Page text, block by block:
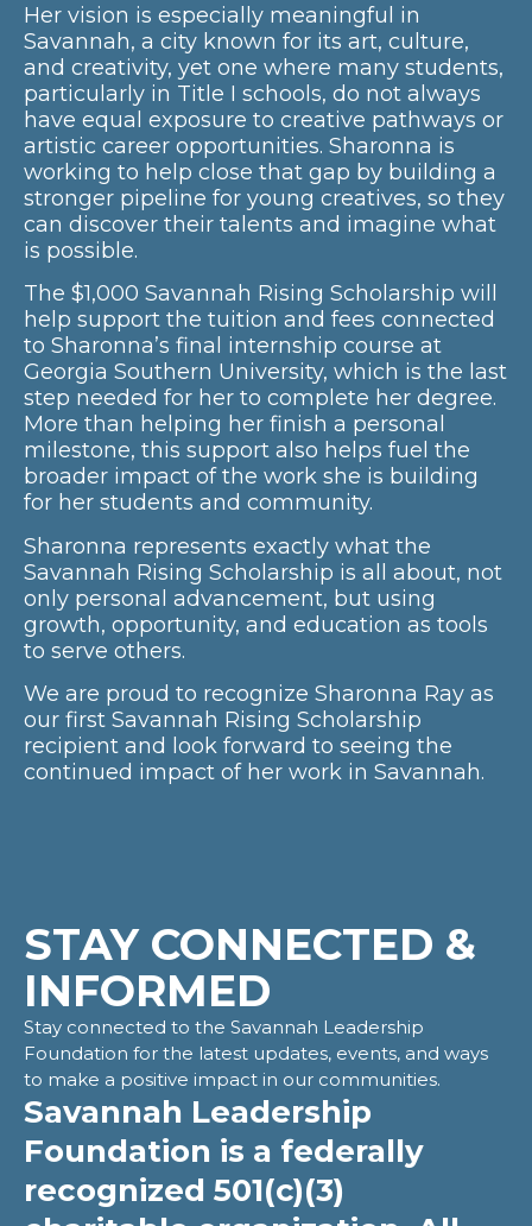
Her vision is especially meaningful in
Savannah, a city known for its art, culture,
and creativity, yet one where many students,
particularly in Title I schools, do not always
have equal exposure to creative pathways or
artistic career opportunities. Sharonna is
working to help close that gap by building a
stronger pipeline for young creatives, so they
can discover their talents and imagine what
is possible.
The $1,000 Savannah Rising Scholarship will
help support the tuition and fees connected
to Sharonna’s final internship course at
Georgia Southern University, which is the last
step needed for her to complete her degree.
More than helping her finish a personal
milestone, this support also helps fuel the
broader impact of the work she is building
for her students and community.
Sharonna represents exactly what the
Savannah Rising Scholarship is all about, not
only personal advancement, but using
growth, opportunity, and education as tools
to serve others.
We are proud to recognize Sharonna Ray as
our first Savannah Rising Scholarship
recipient and look forward to seeing the
continued impact of her work in Savannah.
STAY CONNECTED &
INFORMED
Stay connected to the Savannah Leadership
Foundation for the latest updates, events, and ways
to make a positive impact in our communities.
Savannah Leadership
Foundation is a federally
recognized 501(c)(3)